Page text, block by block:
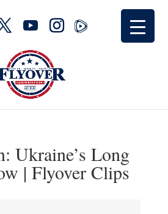
Ukraine’s Long
| Flyover Clips